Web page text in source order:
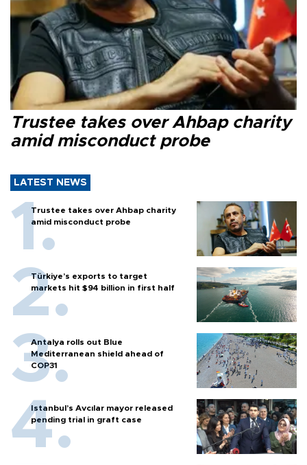
Trustee takes over Ahbap charity
amid misconduct probe
LATEST NEWS
Trustee takes over Ahbap charity
amid misconduct probe
Türkiye’s exports to target
markets hit $94 billion in first half
Antalya rolls out Blue
Mediterranean shield ahead of
COP31
Istanbul’s Avcılar mayor released
pending trial in graft case